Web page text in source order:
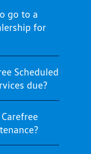
go to a
for
Scheduled
due?